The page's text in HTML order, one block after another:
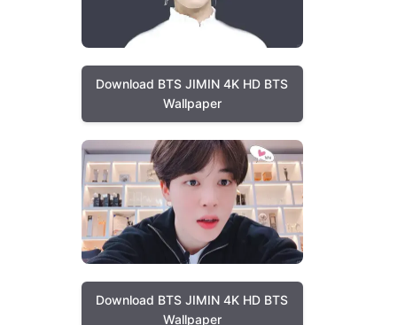
Download BTS JIMIN 4K HD BTS
Wallpaper
Download BTS JIMIN 4K HD BTS
Wallpaper